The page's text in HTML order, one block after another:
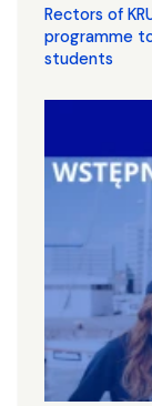
Rectors of
programme
students